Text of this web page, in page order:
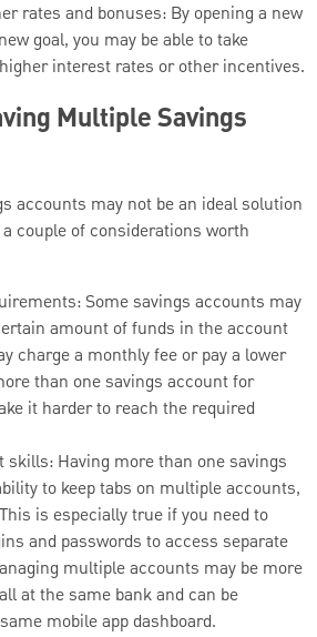
rates and bonuses: By opening a new
goal, you may be able to take
interest rates or other incentives.
Multiple Savings
accounts may not be an ideal solution
couple of considerations worth
Some savings accounts may
amount of funds in the account
charge a monthly fee or pay a lower
than one savings account for
it harder to reach the required
skills: Having more than one savings
to keep tabs on multiple accounts,
is especially true if you need to
and passwords to access separate
multiple accounts may be more
at the same bank and can be
mobile app dashboard.